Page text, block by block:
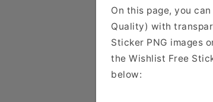
On this page, you
Quality) with
Sticker PNG images
the Wishlist Free
below: